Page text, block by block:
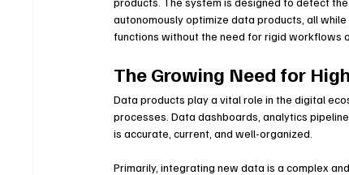
autonomously optimize data products, all
functions without the need for rigid workflows
The Growing Need for
Data products play a vital role in the digital
processes. Data dashboards, analytics
is accurate, current, and well-organized.
Primarily, integrating new data is a complex